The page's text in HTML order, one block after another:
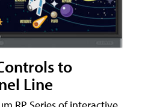
to
Line